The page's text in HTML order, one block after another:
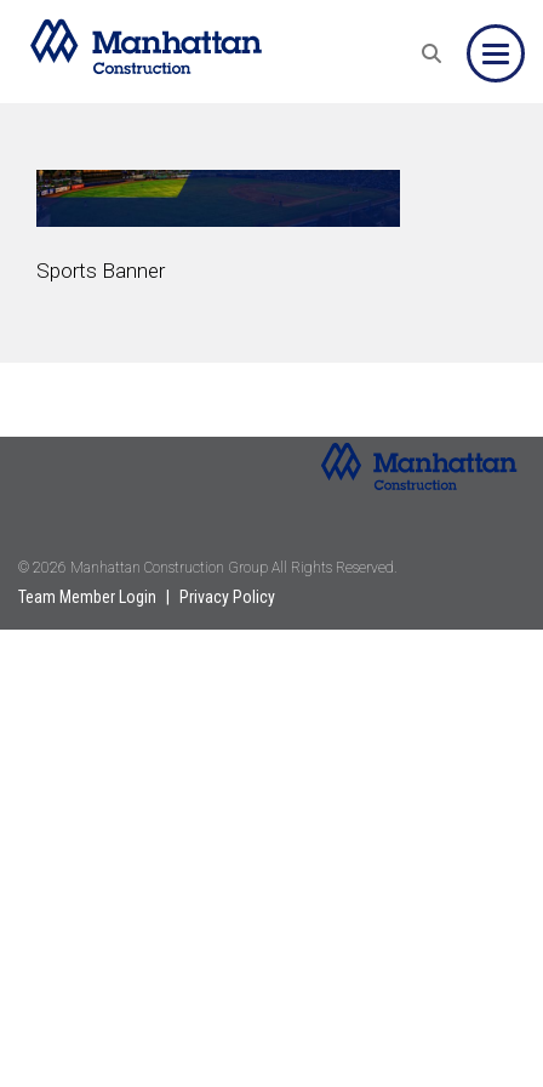
Sports Banner
© 2026 Manhattan Construction Group All Rights Reserved.
Team Member Login Privacy Policy